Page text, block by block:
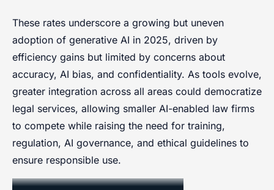
These rates underscore a growing but uneven
adoption of generative AI in 2025, driven by
efficiency gains but limited by concerns about
accuracy, AI bias, and confidentiality. As tools evolve,
greater integration across all areas could democratize
legal services, allowing smaller AI-enabled law firms
to compete while raising the need for training,
regulation, AI governance, and ethical guidelines to
ensure responsible use.